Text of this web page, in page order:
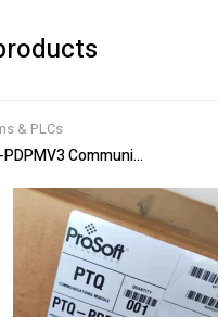
& PLCs
Communication